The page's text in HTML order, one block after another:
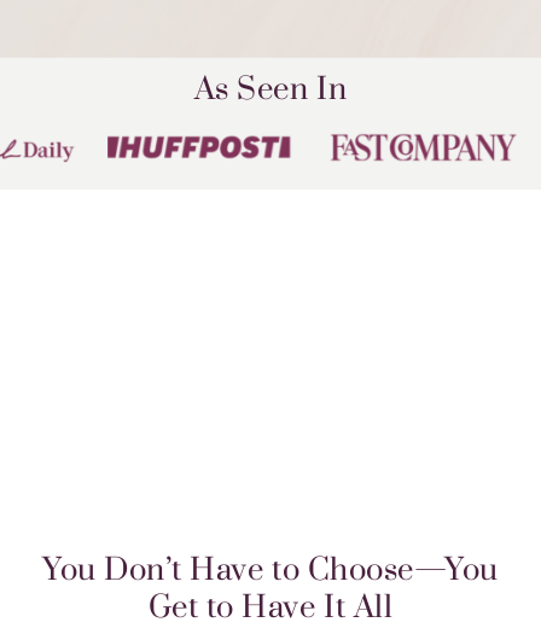
As Seen In
You Don’t Have to Choose—You
Get to Have It All